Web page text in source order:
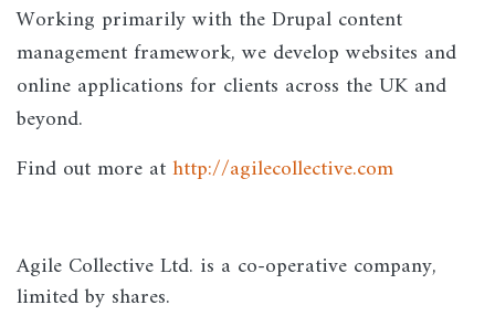
Working primarily with the Drupal content
management framework, we develop websites and
online applications for clients across the UK and
beyond.
Find out more athttp://agilecollective.com
Agile Collective Ltd. is a co-operative company,
limited by shares.